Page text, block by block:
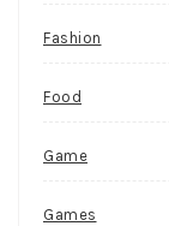
Fashion
Food
Game
Games